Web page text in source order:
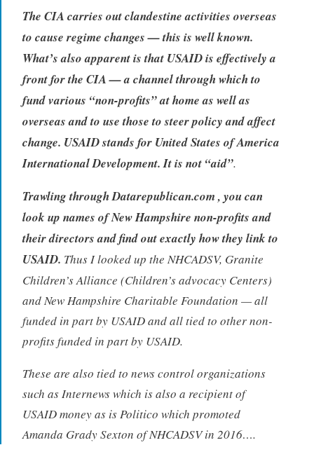
The CIA carries out clandestine activities overseas
to cause regime changes — this is well known.
What’s also apparent is that USAID is effectively a
front for the CIA — a channel through which to
fund various “non-profits” at home as well as
overseas and to use those to steer policy and affect
change. USAID stands for United States of America
International Development. It is not “aid”.
Trawling through Datarepublican.com , you can
look up names of New Hampshire non-profits and
their directors and find out exactly how they link to
USAID. Thus I looked up the NHCADSV, Granite
Children’s Alliance (Children’s advocacy Centers)
and New Hampshire Charitable Foundation — all
funded in part by USAID and all tied to other non-
profits funded in part by USAID.
These are also tied to news control organizations
such as Internews which is also a recipient of
USAID money as is Politico which promoted
Amanda Grady Sexton of NHCADSV in 2016….